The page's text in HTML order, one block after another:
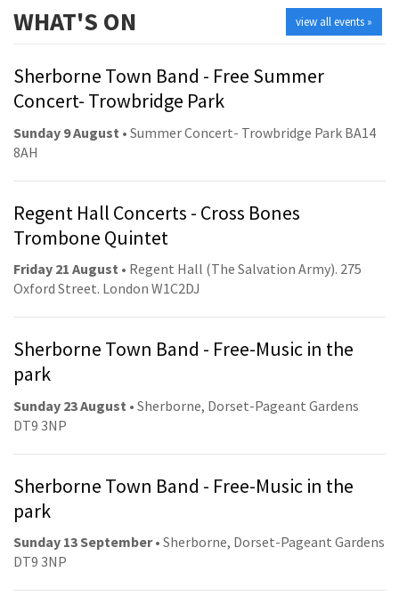
view all events »
WHAT'S ON
Sherborne Town Band - Free Summer
Concert- Trowbridge Park
Sunday 9 August • Summer Concert- Trowbridge Park BA14
8AH
Regent Hall Concerts - Cross Bones
Trombone Quintet
Friday 21 August • Regent Hall (The Salvation Army). 275
Oxford Street. London W1C2DJ
Sherborne Town Band - Free-Music in the
park
Sunday 23 August • Sherborne, Dorset-Pageant Gardens
DT9 3NP
Sherborne Town Band - Free-Music in the
park
Sunday 13 September• Sherborne, Dorset-Pageant Gardens
DT9 3NP